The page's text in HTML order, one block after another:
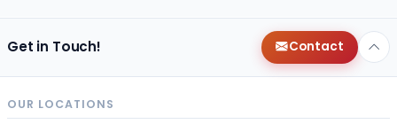
Get in Touch! Contact
OUR LOCATIONS